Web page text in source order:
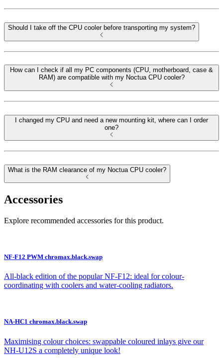
Should I take off the CPU cooler before transporting my system?
How can I check if all my PC components (CPU, motherboard, case &
RAM) are compatible with my Noctua CPU cooler?
I changed my CPU and need a new mounting kit, where can I order
one?
What is the RAM clearance of my Noctua CPU cooler?
Accessories
Explore recommended accessories for this product.
NF-F12 PWM chromax.black.swap
All-black edition of the popular NF-F12: ideal for colour-
coordinating with coolers and water-cooling radiators.
NA-HC1 chromax.black.swap
Maximising colour choices: swappable coloured inlays give our
NH-U12S a completely unique look!